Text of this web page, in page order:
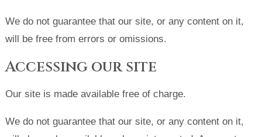
We do not guarantee that our site, or any content on it,
will be free from errors or omissions.
Accessing our site
Our site is made available free of charge.
We do not guarantee that our site, or any content on it,